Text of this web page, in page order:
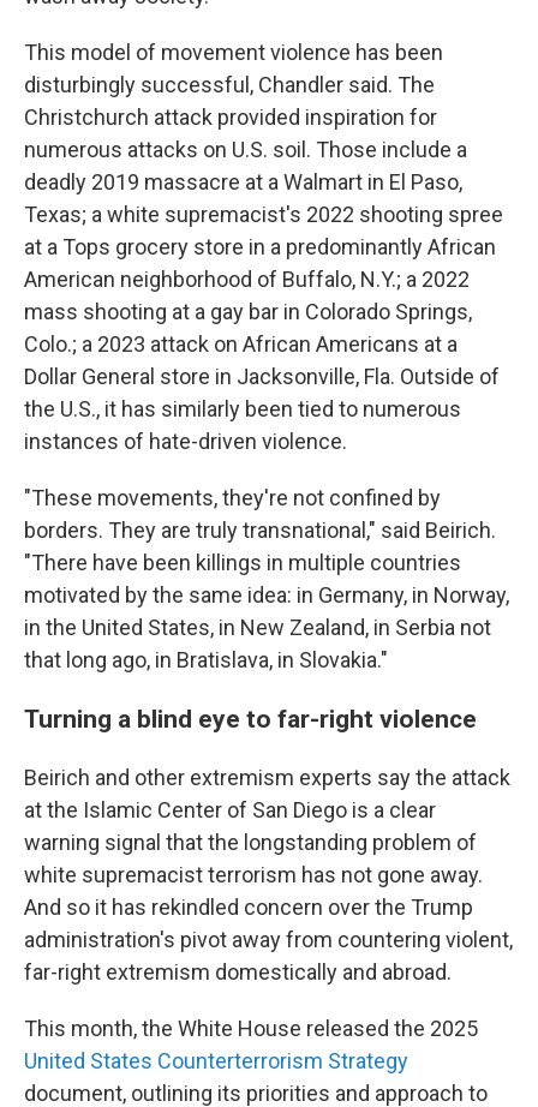
This model of movement violence has been
disturbingly successful, Chandler said. The
Christchurch attack provided inspiration for
numerous attacks on U.S. soil. Those include a
deadly 2019 massacre at a Walmart in El Paso,
Texas; a white supremacist's 2022 shooting spree
at a Tops grocery store in a predominantly African
American neighborhood of Buffalo, N.Y.; a 2022
mass shooting at a gay bar in Colorado Springs,
Colo.; a 2023 attack on African Americans at a
Dollar General store in Jacksonville, Fla. Outside of
the U.S., it has similarly been tied to numerous
instances of hate-driven violence.
"These movements, they're not confined by
borders. They are truly transnational," said Beirich.
"There have been killings in multiple countries
motivated by the same idea: in Germany, in Norway,
in the United States, in New Zealand, in Serbia not
that long ago, in Bratislava, in Slovakia."
Turning a blind eye to far-right violence
Beirich and other extremism experts say the attack
at the Islamic Center of San Diego is a clear
warning signal that the longstanding problem of
white supremacist terrorism has not gone away.
And so it has rekindled concern over the Trump
administration's pivot away from countering violent,
far-right extremism domestically and abroad.
This month, the White House released the 2025
United States Counterterrorism Strategy
document, outlining its priorities and approach to